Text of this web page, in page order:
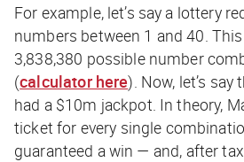
For example, let’s say a lottery
numbers between 1 and 40.
3,838,380 possible number
(calculator here). Now, let’s
had a $10m jackpot. In theory,
ticket for every single
guaranteed a win — and, after